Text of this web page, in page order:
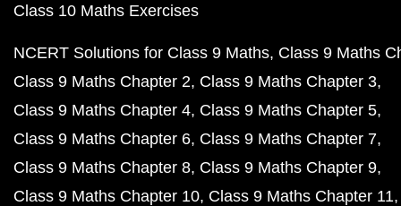
Class 10 Maths Exercises
NCERT Solutions for Class 9 Maths Class 9 Maths
Class 9 Maths Chapter 2 Class 9 Maths Chapter 3
Class 9 Maths Chapter 4 Class 9 Maths Chapter 5
Class 9 Maths Chapter 6 Class 9 Maths Chapter 7
Class 9 Maths Chapter 8 Class 9 Maths Chapter 9
Class 9 Maths Chapter 10 Class 9 Maths Chapter 11